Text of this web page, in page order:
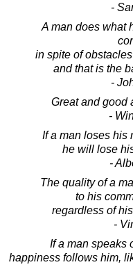
-
A man does what
in spite of
and that is the
-
Great and good
-
If a man loses his
he will lose
-
The quality of a
to his
regardless of
-
If a man speaks
happiness follows him,